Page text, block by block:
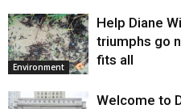
Environment
Help Diane
triumphs go
fits all
Welcome to